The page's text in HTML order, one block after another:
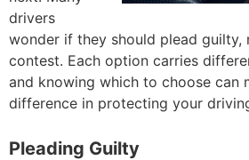
drivers
wonder if they should plead guilty,
contest. Each option carries
and knowing which to choose can
difference in protecting your
Pleading Guilty